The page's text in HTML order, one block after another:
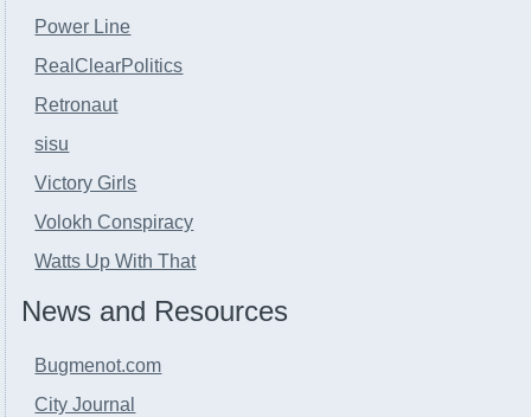
Power Line
RealClearPolitics
Retronaut
sisu
Victory Girls
Volokh Conspiracy
Watts Up With That
News and Resources
Bugmenot.com
City Journal